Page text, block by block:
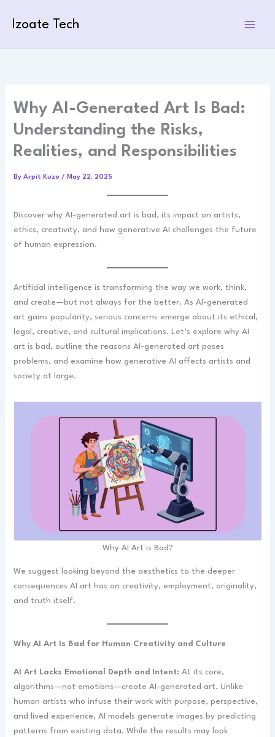
Izoate Tech
Why AI-Generated Art Is Bad:
Understanding the Risks,
Realities, and Responsibilities
ByArpit Kuzo/May 22, 2025
Discover why AI-generated art is bad, its impact on artists,
ethics, creativity, and how generative AI challenges the future
of human expression.
Artificial intelligence is transforming the way we work, think,
and create—but not always for the better. As AI-generated
art gains popularity, serious concerns emerge about its ethical,
legal, creative, and cultural implications. Let’s explore why AI
art is bad, outline the reasons AI-generated art poses
problems, and examine how generative AI affects artists and
society at large.
Why AI Art is Bad?
We suggest looking beyond the aesthetics to the deeper
consequences AI art has on creativity, employment, originality,
and truth itself.
Why AI Art Is Bad for Human Creativity and Culture
AI Art Lacks Emotional Depth and Intent: At its core,
algorithms—not emotions—create AI-generated art. Unlike
human artists who infuse their work with purpose, perspective,
and lived experience, AI models generate images by predicting
patterns from existing data. While the results may look